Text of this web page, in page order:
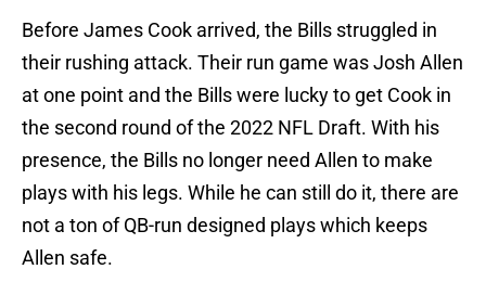
Before James Cook arrived, the Bills struggled in
their rushing attack. Their run game was Josh Allen
at one point and the Bills were lucky to get Cook in
the second round of the 2022 NFL Draft. With his
presence, the Bills no longer need Allen to make
plays with his legs. While he can still do it, there are
not a ton of QB-run designed plays which keeps
Allen safe.